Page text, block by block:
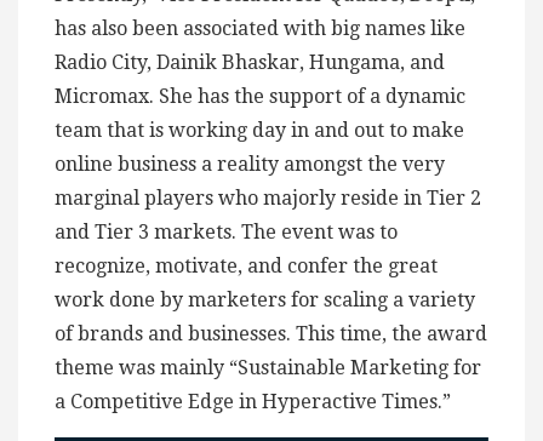
has also been associated with big names like
Radio City, Dainik Bhaskar, Hungama, and
Micromax. She has the support of a dynamic
team that is working day in and out to make
online business a reality amongst the very
marginal players who majorly reside in Tier 2
and Tier 3 markets. The event was to
recognize, motivate, and confer the great
work done by marketers for scaling a variety
of brands and businesses. This time, the award
theme was mainly “Sustainable Marketing for
a Competitive Edge in Hyperactive Times.”